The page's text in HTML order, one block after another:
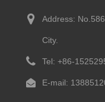
Address:
City.
Tel: +86-
E-mail: